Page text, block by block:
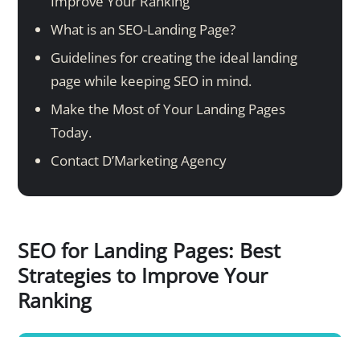
What is an SEO-Landing Page?
Guidelines for creating the ideal landing
page while keeping SEO in mind.
Make the Most of Your Landing Pages
Today.
Contact D’Marketing Agency
SEO for Landing Pages: Best
Strategies to Improve Your
Ranking